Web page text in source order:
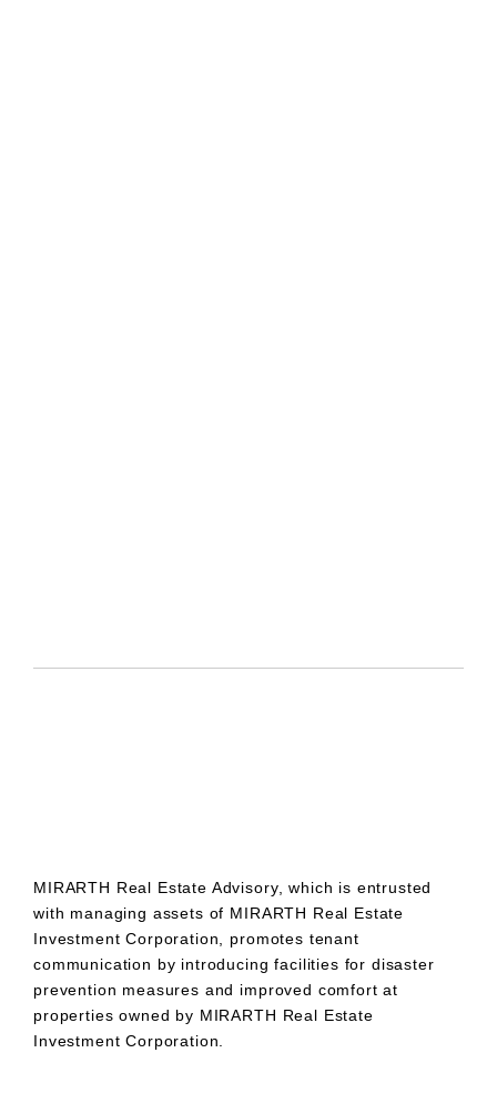
MIRARTH Real Estate Advisory, which is entrusted
with managing assets of MIRARTH Real Estate
Investment Corporation, promotes tenant
communication by introducing facilities for disaster
prevention measures and improved comfort at
properties owned by MIRARTH Real Estate
Investment Corporation.